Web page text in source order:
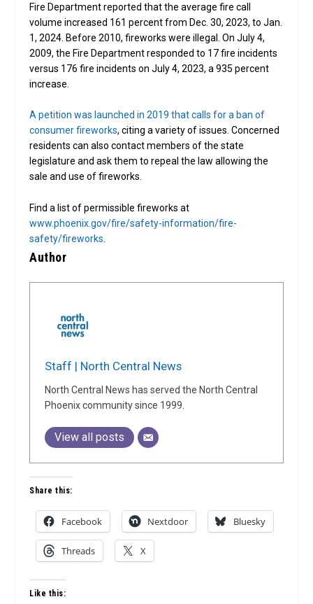
Fire Department reported that the average fire call
volume increased 161 percent from Dec. 30, 2023, to Jan.
1, 2024. Before 2010, fireworks were illegal. On July 4,
2009, the Fire Department responded to 17 fire incidents
versus 176 fire incidents on July 4, 2023, a 935 percent
increase.
A petition was launched in 2019 that calls for a ban of
consumer fireworks, citing a variety of issues. Concerned
residents can also contact members of the state
legislature and ask them to repeal the law allowing the
sale and use of fireworks.
Find a list of permissible fireworks at
www.phoenix.gov/fire/safety-information/fire-
safety/fireworks
Author
Staff | North Central News
North Central News has served the North Central
Phoenix community since 1999.
View all posts
Share this:
Facebook Nextdoor Bluesky
Threads X
Like this: